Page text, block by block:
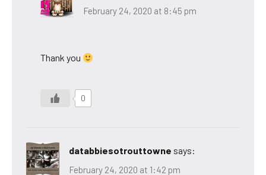
February 24, 2020 at 8:45 pm
Thank you
0
databbiesotrouttowne says:
February 24, 2020 at 1:42 pm